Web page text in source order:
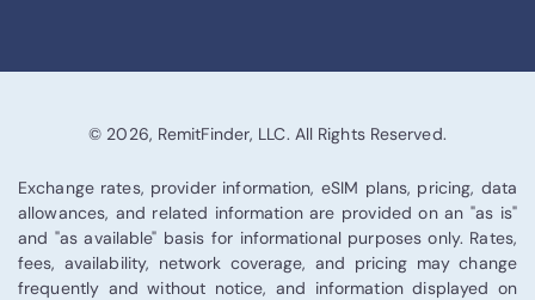
© 2026, RemitFinder, LLC. All Rights Reserved.
Exchange rates, provider information, eSIM plans, pricing, data
allowances, and related information are provided on an "as is"
and "as available" basis for informational purposes only. Rates,
fees, availability, network coverage, and pricing may change
frequently and without notice, and information displayed on